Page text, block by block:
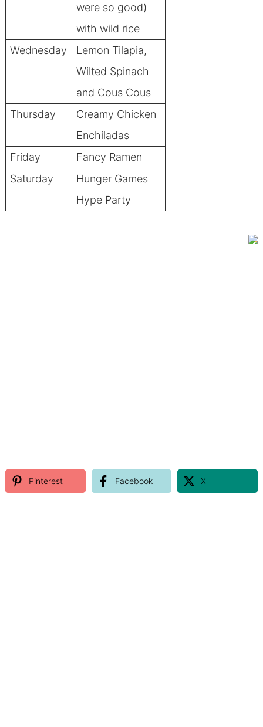
were so good)
with wild rice
Wednesday
Lemon Tilapia,
Wilted Spinach
and Cous Cous
Thursday
Creamy Chicken
Enchiladas
Friday
Fancy Ramen
Saturday
Hunger Games
Hype Party
Pinterest Facebook X